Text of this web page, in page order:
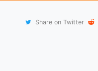
Share on Twitter